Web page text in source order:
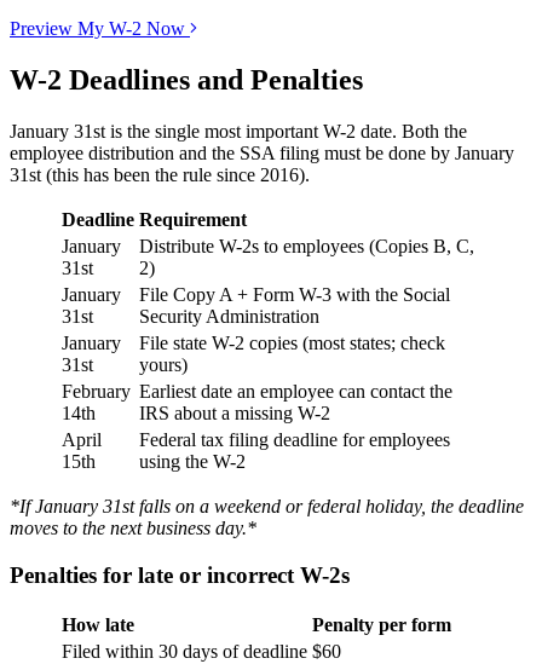
Preview My W-2 Now
W-2 Deadlines and Penalties
January 31st is the single most important W-2 date. Both the
employee distribution and the SSA filing must be done by January
31st (this has been the rule since 2016).
Deadline Requirement
January
31st
Distribute W-2s to employees (Copies B, C,
2)
January
31st
File Copy A + Form W-3 with the Social
Security Administration
January
31st
File state W-2 copies (most states; check
yours)
February
14th
Earliest date an employee can contact the
IRS about a missing W-2
April
15th
Federal tax filing deadline for employees
using the W-2
*If January 31st falls on a weekend or federal holiday, the deadline
moves to the next business day.*
Penalties for late or incorrect W-2s
How late
Penalty per form
Filed within 30 days of deadline $60